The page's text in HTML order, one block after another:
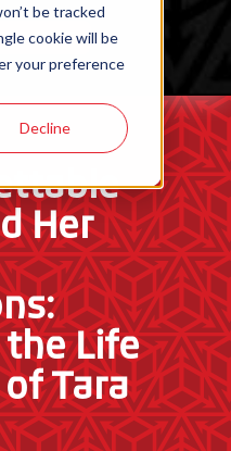
be tracked
cookie will be
your preference
Decline
PARTS
Her
Life
Tara